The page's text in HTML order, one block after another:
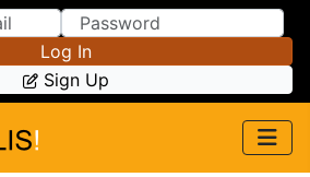
Content
Menu
Log In
Sign Up